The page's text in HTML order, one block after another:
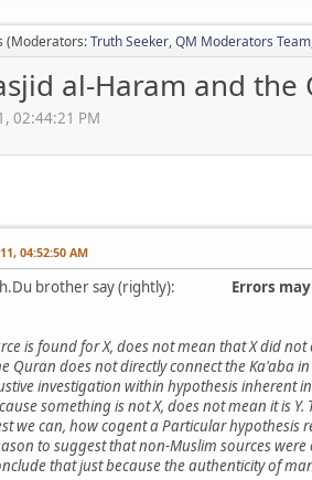
(Moderators:Truth Seeker,QM Moderators Team
al-Haram and the
02:44:21 PM
04:52:50 AM
brother say (rightly): Errors
is found for X, does not mean that X did not
Quran does not directly connect the Ka'aba
investigation within hypothesis inherent
something is not X, does not mean it is
we can, how cogent a Particular hypothesis
to suggest that non-Muslim sources
that just because the authenticity of